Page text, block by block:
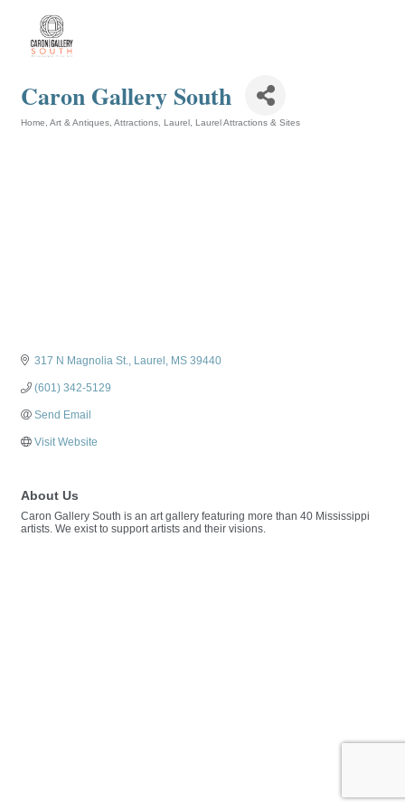
Caron Gallery South
Home, Art & Antiques Attractions Laurel Laurel Attractions & Sites
317 N Magnolia St. Laurel MS 39440
(601) 342-5129
Send Email
Visit Website
About Us
Caron Gallery South is an art gallery featuring more than 40 Mississippi
artists. We exist to support artists and their visions.